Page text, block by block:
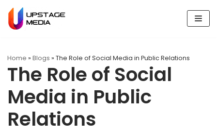
Skip
to
Home » Blogs » The Role of Social Media in Public Relations
The Role of Social
Media in Public
Relations